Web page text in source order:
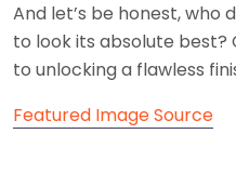
And let’s be honest, who
to look its absolute best?
to unlocking a flawless
Featured Image Source